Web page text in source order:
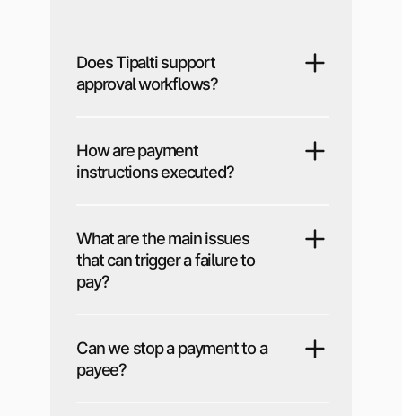
Does Tipalti support
approval workflows?
How are payment
instructions executed?
What are the main issues
that can trigger a failure to
pay?
Can we stop a payment to a
payee?